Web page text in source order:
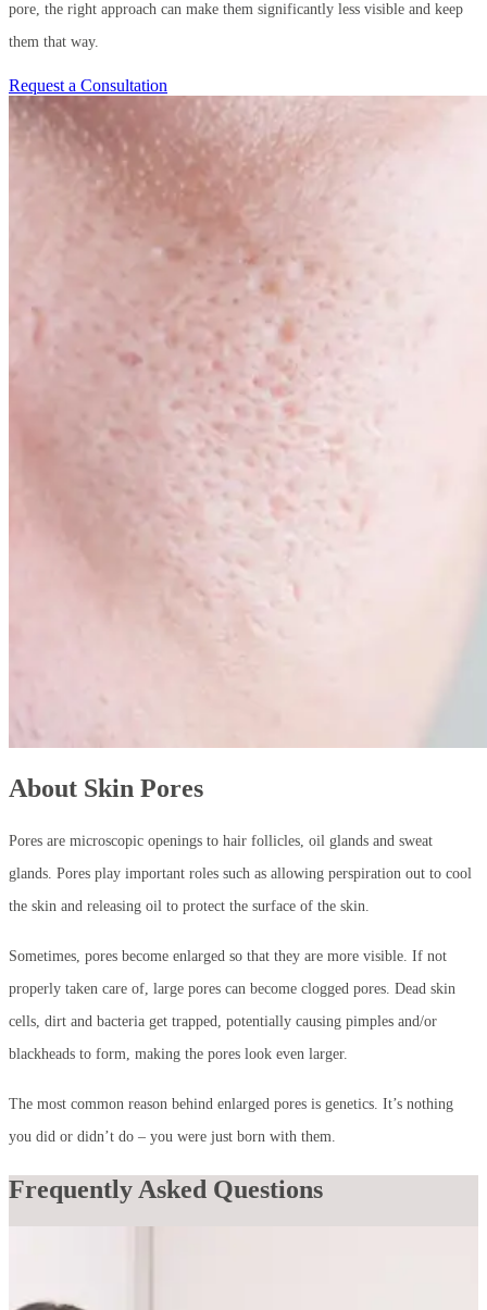
pore, the right approach can make them significantly less visible and keep
them that way.
Request a Consultation
About Skin Pores
Pores are microscopic openings to hair follicles, oil glands and sweat
glands. Pores play important roles such as allowing perspiration out to cool
the skin and releasing oil to protect the surface of the skin.
Sometimes, pores become enlarged so that they are more visible. If not
properly taken care of, large pores can become clogged pores. Dead skin
cells, dirt and bacteria get trapped, potentially causing pimples and/or
blackheads to form, making the pores look even larger.
The most common reason behind enlarged pores is genetics. It’s nothing
you did or didn’t do – you were just born with them.
Frequently Asked Questions